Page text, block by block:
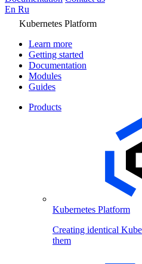
En Ru
Kubernetes Platform
Learn more
Getting started
Documentation
Modules
Guides
Products
Kubernetes Platform
Creating identical
them